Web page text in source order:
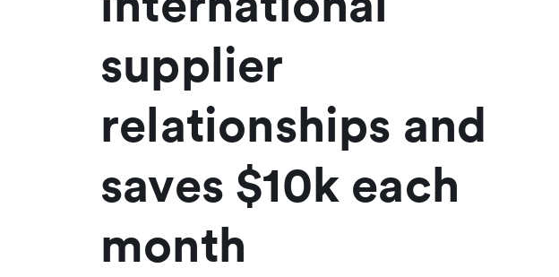
supplier
relationships and
saves $10k each
month